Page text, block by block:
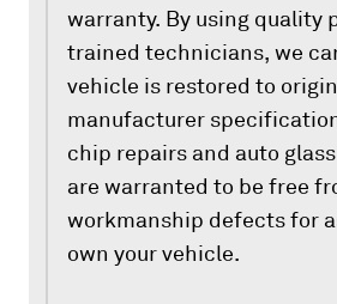
warranty. By using quality
trained technicians, we
vehicle is restored to
manufacturer
chip repairs and auto
are warranted to be free
workmanship defects for
own your vehicle.